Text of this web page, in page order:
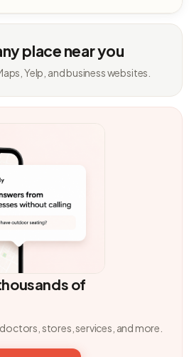
place near you
Yelp, and business websites.
of
stores, services, and more.